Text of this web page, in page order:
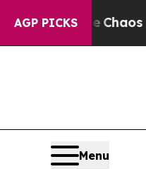
AGP PICKSChaos in
Menu